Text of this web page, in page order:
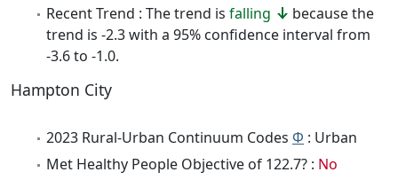
Recent Trend : The trend is falling
because the
trend is -2.3 with a 95% confidence interval from
-3.6 to -1.0.
Hampton City
2023 Rural-Urban Continuum Codes Φ : Urban
Met Healthy People Objective of 122.7? : No